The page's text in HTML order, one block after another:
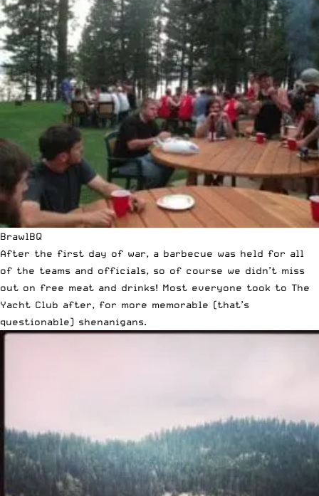
BrawlBQ
After the first day of war, a barbecue was held for all
of the teams and officials, so of course we didn’t miss
out on free meat and drinks! Most everyone took to The
Yacht Club after, for more memorable (that’s
questionable) shenanigans.